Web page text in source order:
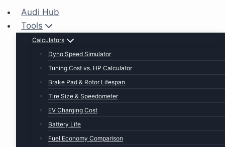
Audi Hub
Tools
Calculators
Dyno Speed Simulator
Tuning Cost vs. HP Calculator
Brake Pad & Rotor Lifespan
Tire Size & Speedometer
EV Charging Cost
Battery Life
Fuel Economy Comparison